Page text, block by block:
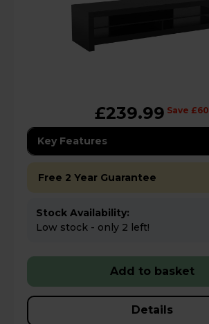
£239.99 Save £60
Key Features
Free 2 Year Guarantee
Stock Availability:
Low stock - only 2 left!
Add to basket
Details